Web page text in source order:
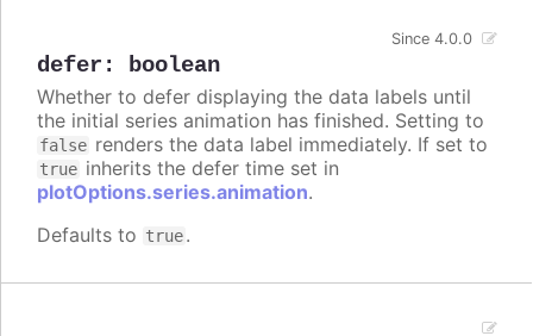
defer : boolean
Since 4.0.0
Whether to defer displaying the data labels until
the initial series animation has finished. Setting to
false renders the data label immediately. If set to
true inherits the defer time set in
plotOptions.series.animation.
Defaults to true.